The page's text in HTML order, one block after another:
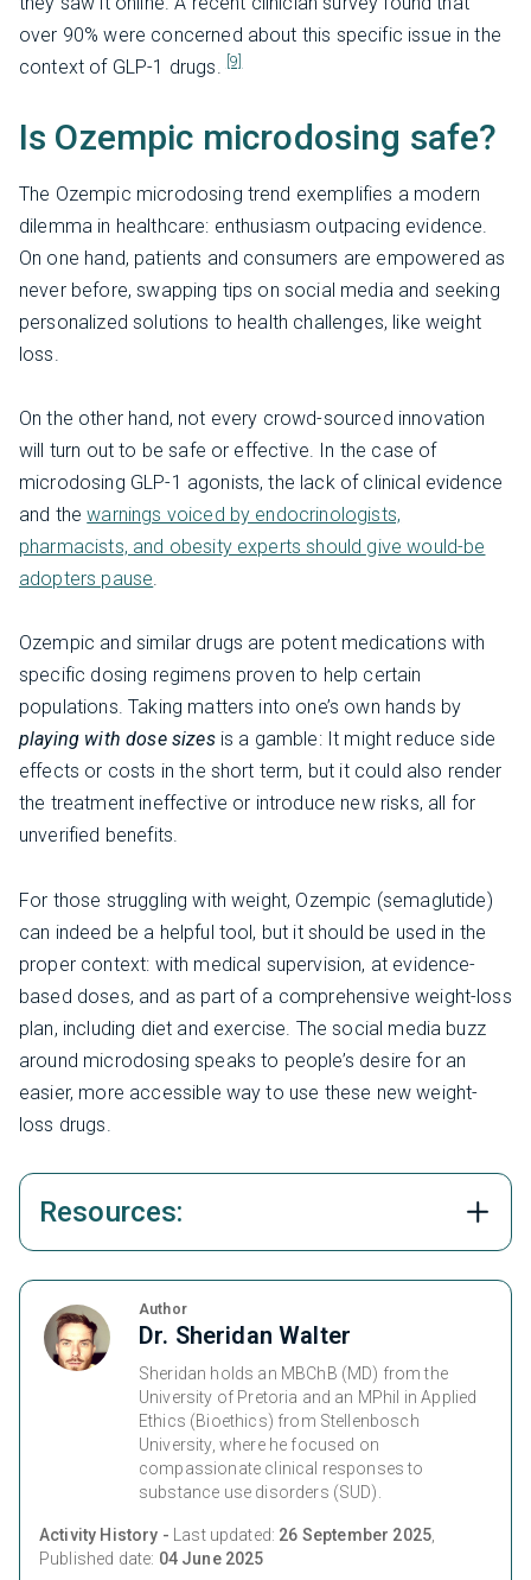
over 90% were concerned about this specific issue in the
context of GLP-1 drugs. [9]
Is Ozempic microdosing safe?
The Ozempic microdosing trend exemplifies a modern
dilemma in healthcare: enthusiasm outpacing evidence.
On one hand, patients and consumers are empowered as
never before, swapping tips on social media and seeking
personalized solutions to health challenges, like weight
loss.
On the other hand, not every crowd-sourced innovation
will turn out to be safe or effective. In the case of
microdosing GLP-1 agonists, the lack of clinical evidence
and thewarnings voiced by endocrinologists,
pharmacists, and obesity experts should give would-be
adopters pause.
Ozempic and similar drugs are potent medications with
specific dosing regimens proven to help certain
populations. Taking matters into one’s own hands by
playing with dose sizesis a gamble: It might reduce side
effects or costs in the short term, but it could also render
the treatment ineffective or introduce new risks, all for
unverified benefits.
For those struggling with weight, Ozempic (semaglutide)
can indeed be a helpful tool, but it should be used in the
proper context: with medical supervision, at evidence-
based doses, and as part of a comprehensive weight-loss
plan, including diet and exercise. The social media buzz
around microdosing speaks to people’s desire for an
easier, more accessible way to use these new weight-
loss drugs.
Resources:
Author
Dr. Sheridan Walter
Sheridan holds an MBChB (MD) from the
University of Pretoria and an MPhil in Applied
Ethics (Bioethics) from Stellenbosch
University, where he focused on
compassionate clinical responses to
substance use disorders (SUD).
Activity History - Last updated: 26 September 2025
Published date: 04 June 2025